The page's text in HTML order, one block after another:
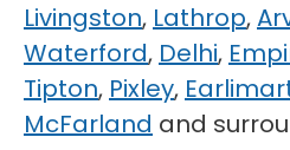
Livingston, Lathrop,
Waterford, Delhi,
Tipton, Pixley,
McFarland and